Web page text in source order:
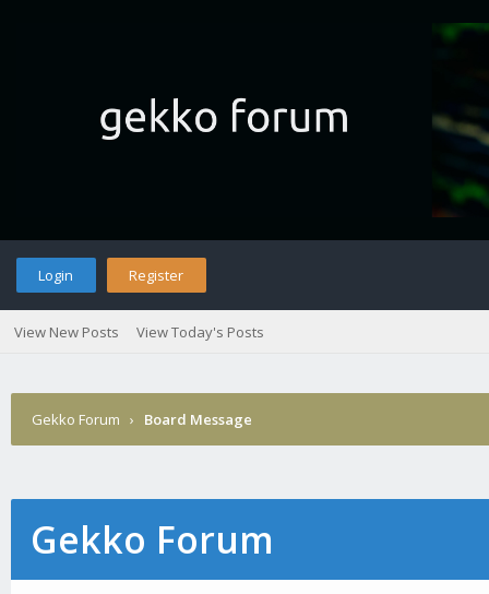
Login Register
View New Posts View Today's Posts
Gekko Forum › Board Message
Gekko Forum